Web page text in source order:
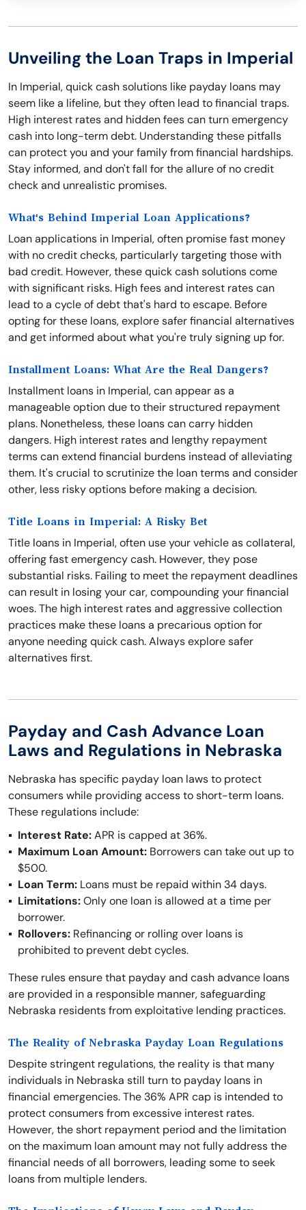
Unveiling the Loan Traps in Imperial
In Imperial, quick cash solutions like payday loans may
seem like a lifeline, but they often lead to financial traps.
High interest rates and hidden fees can turn emergency
cash into long-term debt. Understanding these pitfalls
can protect you and your family from financial hardships.
Stay informed, and don't fall for the allure of no credit
check and unrealistic promises.
What's Behind Imperial Loan Applications?
Loan applications in Imperial, often promise fast money
with no credit checks, particularly targeting those with
bad credit. However, these quick cash solutions come
with significant risks. High fees and interest rates can
lead to a cycle of debt that's hard to escape. Before
opting for these loans, explore safer financial alternatives
and get informed about what you're truly signing up for.
Installment Loans: What Are the Real Dangers?
Installment loans in Imperial, can appear as a
manageable option due to their structured repayment
plans. Nonetheless, these loans can carry hidden
dangers. High interest rates and lengthy repayment
terms can extend financial burdens instead of alleviating
them. It's crucial to scrutinize the loan terms and consider
other, less risky options before making a decision.
Title Loans in Imperial: A Risky Bet
Title loans in Imperial, often use your vehicle as collateral,
offering fast emergency cash. However, they pose
substantial risks. Failing to meet the repayment deadlines
can result in losing your car, compounding your financial
woes. The high interest rates and aggressive collection
practices make these loans a precarious option for
anyone needing quick cash. Always explore safer
alternatives first.
Payday and Cash Advance Loan
Laws and Regulations in Nebraska
Nebraska has specific payday loan laws to protect
consumers while providing access to short-term loans.
These regulations include:
Interest Rate:APR is capped at 36%.
Maximum Loan Amount: Borrowers can take out up to
$500.
Loan Term: Loans must be repaid within 34 days.
Limitations:Only one loan is allowed at a time per
borrower.
Rollovers: Refinancing or rolling over loans is
prohibited to prevent debt cycles.
These rules ensure that payday and cash advance loans
are provided in a responsible manner, safeguarding
Nebraska residents from exploitative lending practices.
The Reality of Nebraska Payday Loan Regulations
Despite stringent regulations, the reality is that many
individuals in Nebraska still turn to payday loans in
financial emergencies. The 36% APR cap is intended to
protect consumers from excessive interest rates.
However, the short repayment period and the limitation
on the maximum loan amount may not fully address the
financial needs of all borrowers, leading some to seek
loans from multiple lenders.